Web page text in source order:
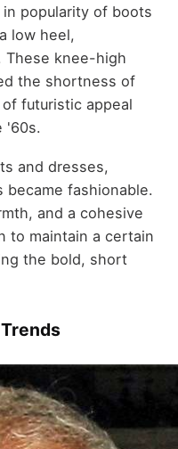
popularity of boots
low heel,
knee-high
the shortness of
futuristic appeal
'60s.
and dresses,
fashionable.
and a cohesive
to maintain a certain
the bold, short